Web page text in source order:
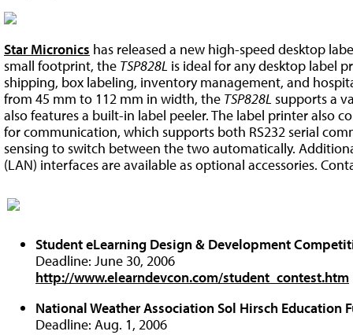
Star Micronics has released a new high-speed desktop
small footprint, the TSP828L is ideal for any desktop label
shipping, box labeling, inventory management, and
from 45 mm to 112 mm in width, the TSP828L supports a
also features a built-in label peeler. The label printer also
for communication, which supports both RS232 serial
sensing to switch between the two automatically.
(LAN) interfaces are available as optional accessories.
Student eLearning Design & Development
Deadline: June 30, 2006
http://www.elearndevcon.com/student_contest.htm
National Weather Association Sol Hirsch Education
Deadline: Aug. 1, 2006